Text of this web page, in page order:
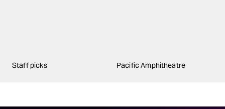
Staff picks Pacific Amphitheatre